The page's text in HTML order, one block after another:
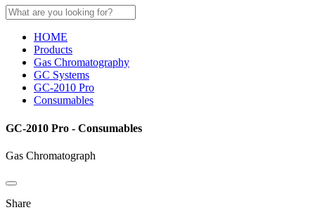
HOME
Products
Gas Chromatography
GC Systems
GC-2010 Pro
Consumables
GC-2010 Pro - Consumables
Gas Chromatograph
Share